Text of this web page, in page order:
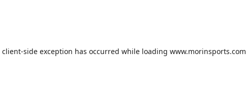
client-side exception has occurred while loading www.morinsports.com